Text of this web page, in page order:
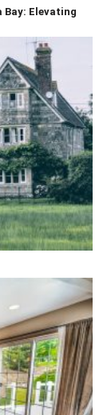
Bay: Elevating